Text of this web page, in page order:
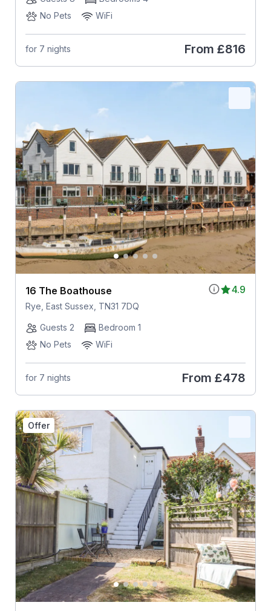
No Pets
WiFi
for 7 nights From £816
4.9
16 The Boathouse
Rye, East Sussex, TN31 7DQ
Guests 2
Bedroom 1
No Pets
WiFi
for 7 nights From £478
Offer